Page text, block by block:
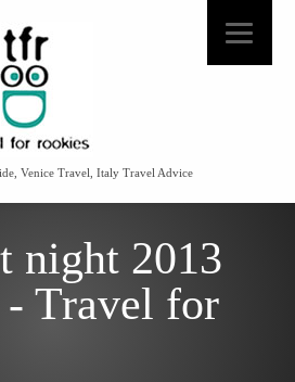
Venice Travel, Italy Travel Advice
night 2013
Travel for